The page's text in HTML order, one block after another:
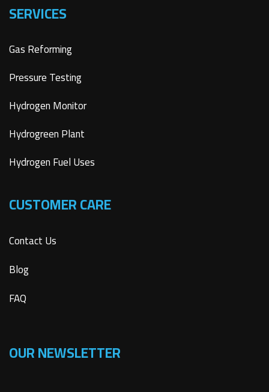
SERVICES
Gas Reforming
Pressure Testing
Hydrogen Monitor
Hydrogreen Plant
Hydrogen Fuel Uses
CUSTOMER CARE
Contact Us
Blog
FAQ
OUR NEWSLETTER